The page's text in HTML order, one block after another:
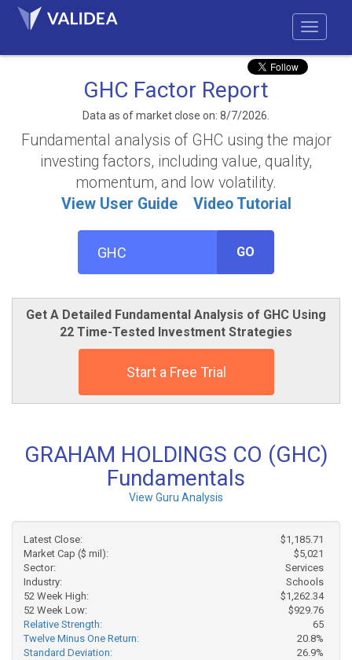
GHC Factor Report
Data as of market close on: 8/7/2026.
Fundamental analysis of GHC using the major
investing factors, including value, quality,
momentum, and low volatility.
View User Guide
Video Tutorial
GO
Get A Detailed Fundamental Analysis of GHC Using
22 Time-Tested Investment Strategies
Start a Free Trial
GRAHAM HOLDINGS CO (GHC)
Fundamentals
View Guru Analysis
Latest Close:
$1,185.71
Market Cap ($ mil):
$5,021
Sector:
Services
Industry:
Schools
52 Week High:
$1,262.34
52 Week Low:
$929.76
Relative Strength:
65
Twelve Minus One Return:
20.8%
Standard Deviation:
26.9%